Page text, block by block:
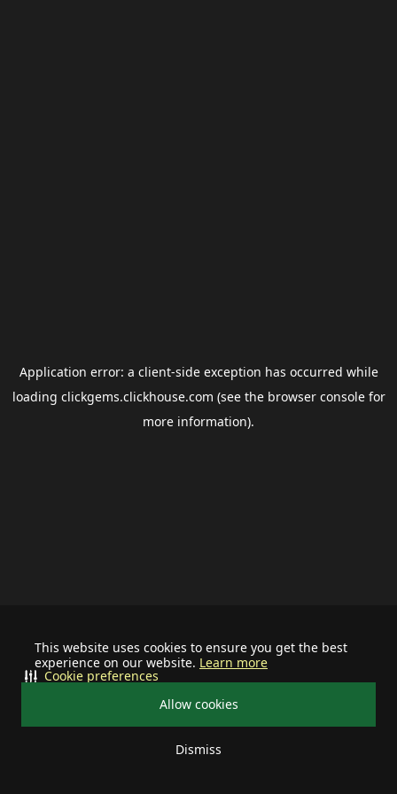
This website uses cookies to ensure you get the best
experience on our website. Learn more
Allow cookies
Dismiss
Cookie preferences
Application error: a client-side exception has occurred while
loading clickgems.clickhouse.com (see the browser consolefor
more information).